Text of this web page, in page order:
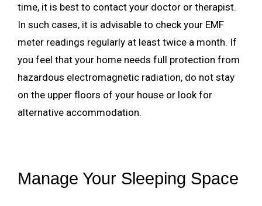
time, it is best to contact your doctor or therapist.
In such cases, it is advisable to check your EMF
meter readings regularly at least twice a month. If
you feel that your home needs full protection from
hazardous electromagnetic radiation, do not stay
on the upper floors of your house or look for
alternative accommodation.
Manage Your Sleeping Space